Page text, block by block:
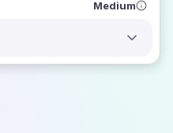
Medium